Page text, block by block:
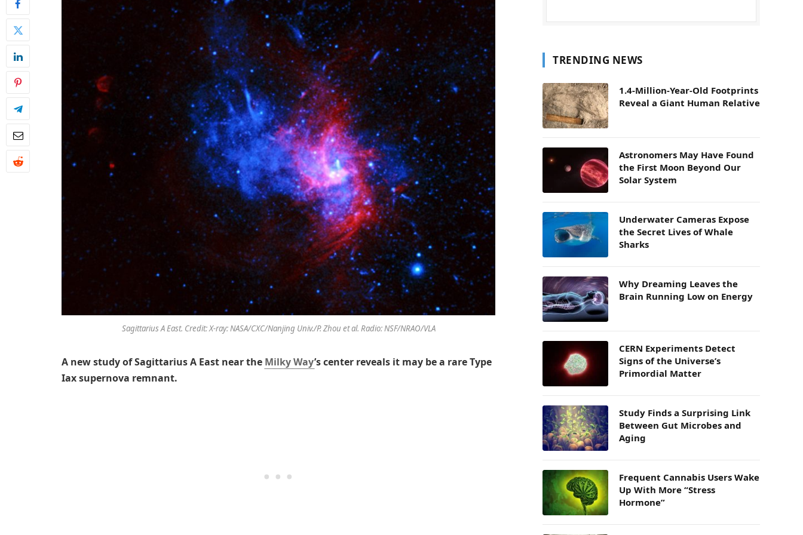
Sagittarius A East. Credit: X-ray: NASA/CXC/Nanjing Univ./P. Zhou et al. Radio: NSF/NRAO/VLA
A new study of Sagittarius A East near the Milky Way’s center reveals it may be a rare Type
Iax supernova remnant.
TRENDING NEWS
1.4-Million-Year-Old Footprints
Reveal a Giant Human Relative
Astronomers May Have Found
the First Moon Beyond Our
Solar System
Underwater Cameras Expose
the Secret Lives of Whale
Sharks
Why Dreaming Leaves the
Brain Running Low on Energy
CERN Experiments Detect
Signs of the Universe’s
Primordial Matter
Study Finds a Surprising Link
Between Gut Microbes and
Aging
Frequent Cannabis Users Wake
Up With More “Stress
Hormone”